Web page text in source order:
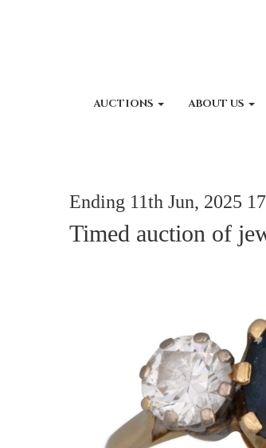
AUCTIONS ABOUT US
Ending 11th Jun, 2025
Timed auction of